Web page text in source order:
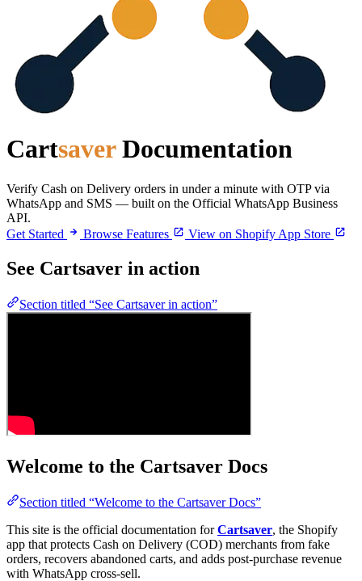
CartsaverDocumentation
Verify Cash on Delivery orders in under a minute with OTP via
WhatsApp and SMS — built on the Official WhatsApp Business
API.
Get Started
Browse Features View on Shopify App Store
See Cartsaver in action
Section titled “See Cartsaver in action”
Welcome to the Cartsaver Docs
Section titled “Welcome to the Cartsaver Docs”
This site is the official documentation forCartsaver, the Shopify
app that protects Cash on Delivery (COD) merchants from fake
orders, recovers abandoned carts, and adds post-purchase revenue
with WhatsApp cross-sell.